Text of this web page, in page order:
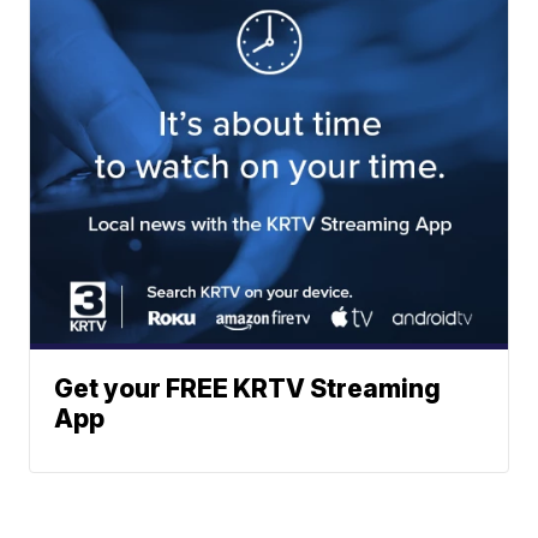
Get your FREE KRTV Streaming
App